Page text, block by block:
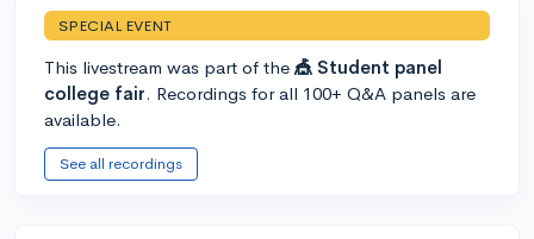
SPECIAL EVENT
This livestream was part of the 🎪 Student panel
college fair. Recordings for all 100+ Q&A panels are
available.
See all recordings